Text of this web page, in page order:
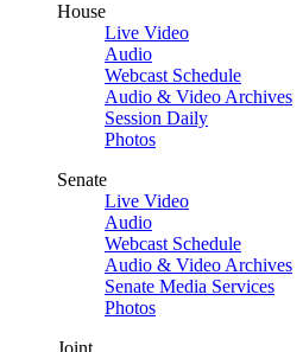
House
Live Video
Audio
Webcast Schedule
Audio & Video Archives
Session Daily
Photos
Senate
Live Video
Audio
Webcast Schedule
Audio & Video Archives
Senate Media Services
Photos
Joint